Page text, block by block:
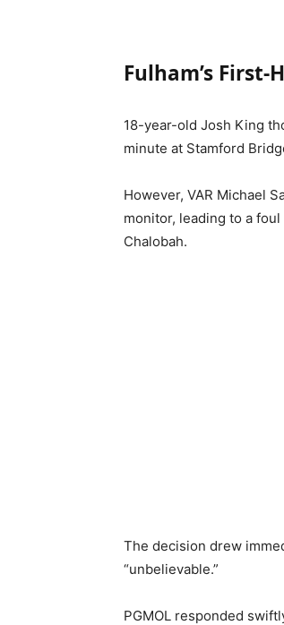
Fulham’s
18-year-old Josh King
minute at Stamford
However, VAR Michael
monitor, leading to a
Chalobah.
The decision drew
“unbelievable.”
PGMOL responded